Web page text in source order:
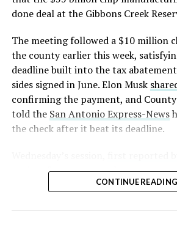
done deal at the Gibbons Creek
The meeting followed a $10 million
the county earlier this week,
deadline built into the tax
sides signed in June. Elon Musk
confirming the payment, and County
told the San Antonio Express-News
the check after it beat its deadline.
project from paperwork to
representative Riley Trennell told
CISD are signed and active, and that
CONTINUE READING